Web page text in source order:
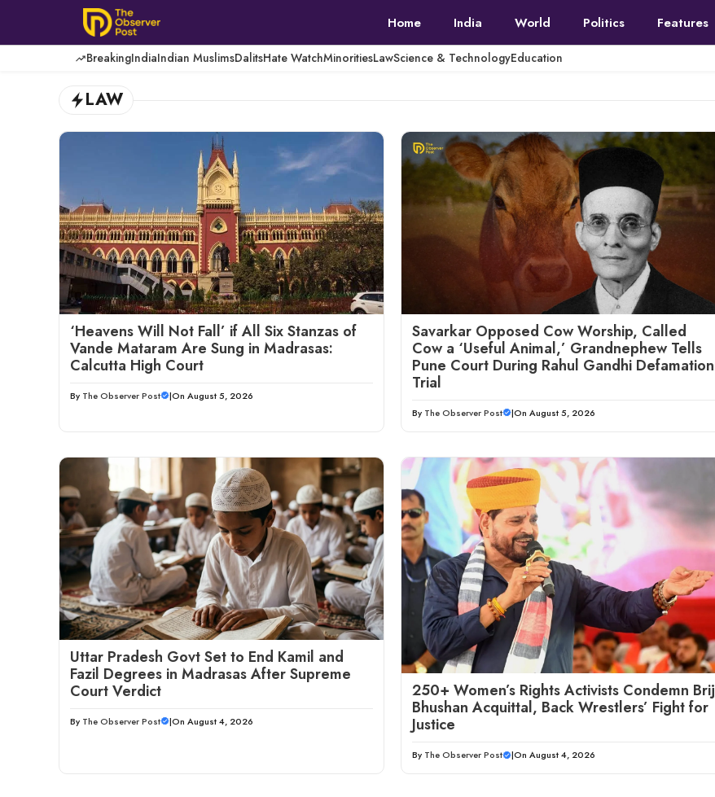
content
Home India World Politics Features
BreakingIndiaIndian MuslimsDalitsHate WatchMinoritiesLawScience & TechnologyEducation
LAW
‘Heavens Will Not Fall’ if All Six Stanzas of
Vande Mataram Are Sung in Madrasas:
Calcutta High Court
By The Observer Post |On August 5, 2026
Savarkar Opposed Cow Worship, Called
Cow a ‘Useful Animal,’ Grandnephew Tells
Pune Court During Rahul Gandhi Defamation
Trial
By The Observer Post |On August 5, 2026
Uttar Pradesh Govt Set to End Kamil and
Fazil Degrees in Madrasas After Supreme
Court Verdict
By The Observer Post |On August 4, 2026
250+ Women’s Rights Activists Condemn Brij
Bhushan Acquittal, Back Wrestlers’ Fight for
Justice
By The Observer Post |On August 4, 2026